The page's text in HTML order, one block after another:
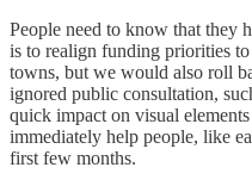
People need to know that they
is to realign funding priorities
towns, but we would also roll
ignored public consultation,
quick impact on visual
immediately help people, like
first few months.